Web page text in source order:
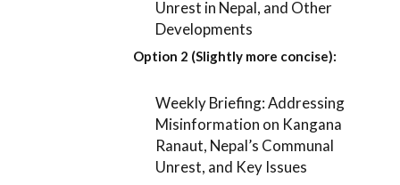
Unrest in Nepal, and Other
Developments
Option 2 (Slightly more concise):
Weekly Briefing: Addressing
Misinformation on Kangana
Ranaut, Nepal’s Communal
Unrest, and Key Issues